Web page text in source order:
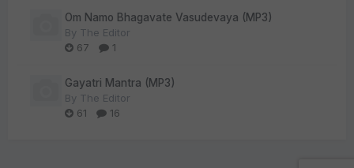
Om Namo Bhagavate Vasudevaya (MP3)
By The Editor
67
1
Gayatri Mantra (MP3)
By The Editor
61
16